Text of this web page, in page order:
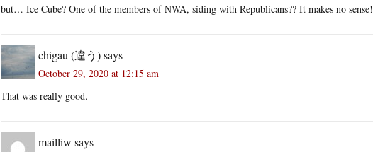
but… Ice Cube? One of the members of NWA, siding with Republicans?? It makes no sense!
chigau (違う)says
October 29, 2020 at 12:15 am
That was really good.
mailliw says